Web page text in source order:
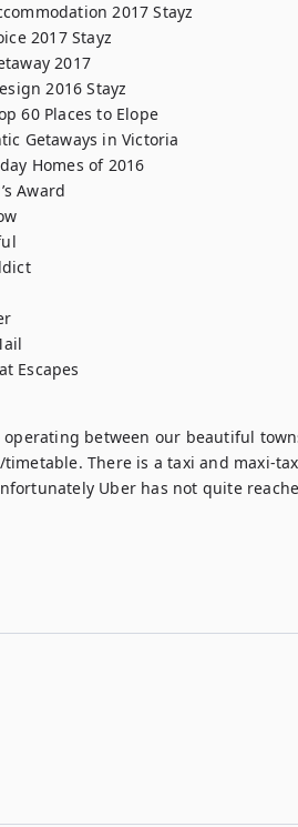
2017 Stayz
2017 Stayz
2017
2016 Stayz
60 Places to Elope
Getaways in Victoria
Homes of 2016
Award
Escapes
between our beautiful
There is a taxi and maxi-
Uber has not quite